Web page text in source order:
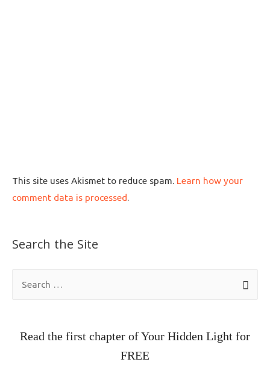
This site uses Akismet to reduce spam. Learn how your
comment data is processed.
Search the Site